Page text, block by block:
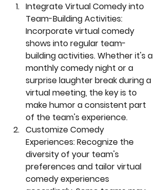
Integrate Virtual Comedy into
Team-Building Activities:
Incorporate virtual comedy
shows into regular team-
building activities. Whether it's a
monthly comedy night or a
surprise laughter break during a
virtual meeting, the key is to
make humor a consistent part
of the team's experience.
Customize Comedy
Experiences: Recognize the
diversity of your team's
preferences and tailor virtual
comedy experiences